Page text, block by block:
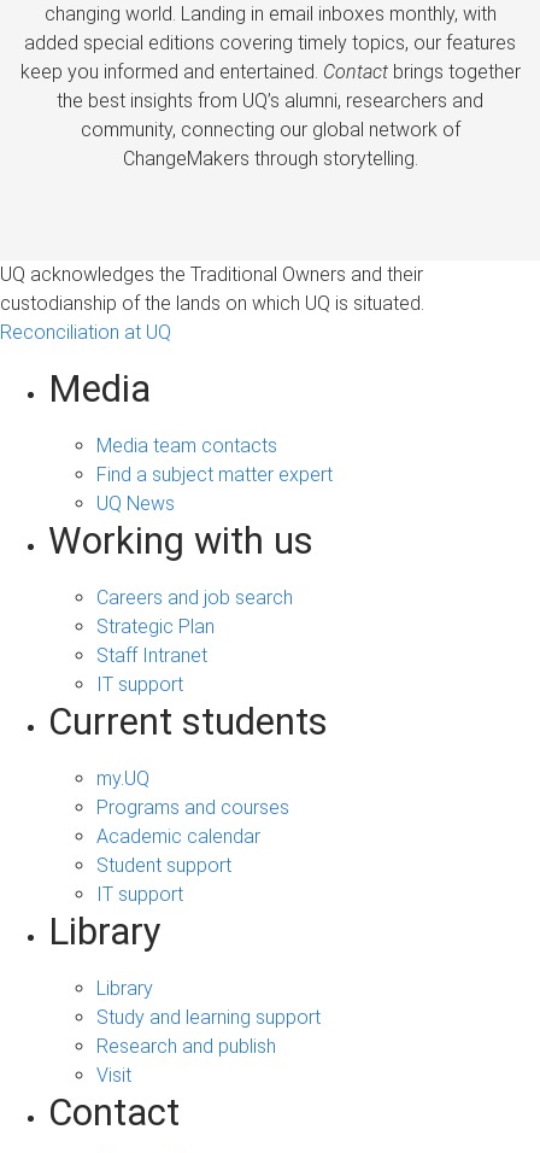
changing world. Landing in email inboxes monthly, with
added special editions covering timely topics, our features
keep you informed and entertained. Contactbrings together
the best insights from UQ’s alumni, researchers and
community, connecting our global network of
ChangeMakers through storytelling.
UQ acknowledges the Traditional Owners and their
custodianship of the lands on which UQ is situated.
Reconciliation at UQ
Media
Media team contacts
Find a subject matter expert
UQ News
Working with us
Careers and job search
Strategic Plan
Staff Intranet
IT support
Current students
my.UQ
Programs and courses
Academic calendar
Student support
IT support
Library
Library
Study and learning support
Research and publish
Visit
Contact